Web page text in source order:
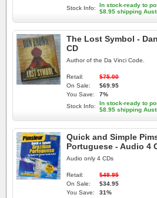
Stock Info:
In stock-ready to
$8.95 shipping
The Lost Symbol -
CD
Author of the Da Vinci Code.
Retail:
$75.00
On Sale:
$69.95
You Save:
7%
Stock Info:
In stock-ready to
$8.95 shipping
Quick and Simple
Portuguese - Audio 4
Audio only 4 CDs
Retail:
$49.95
On Sale:
$34.95
You Save:
31%